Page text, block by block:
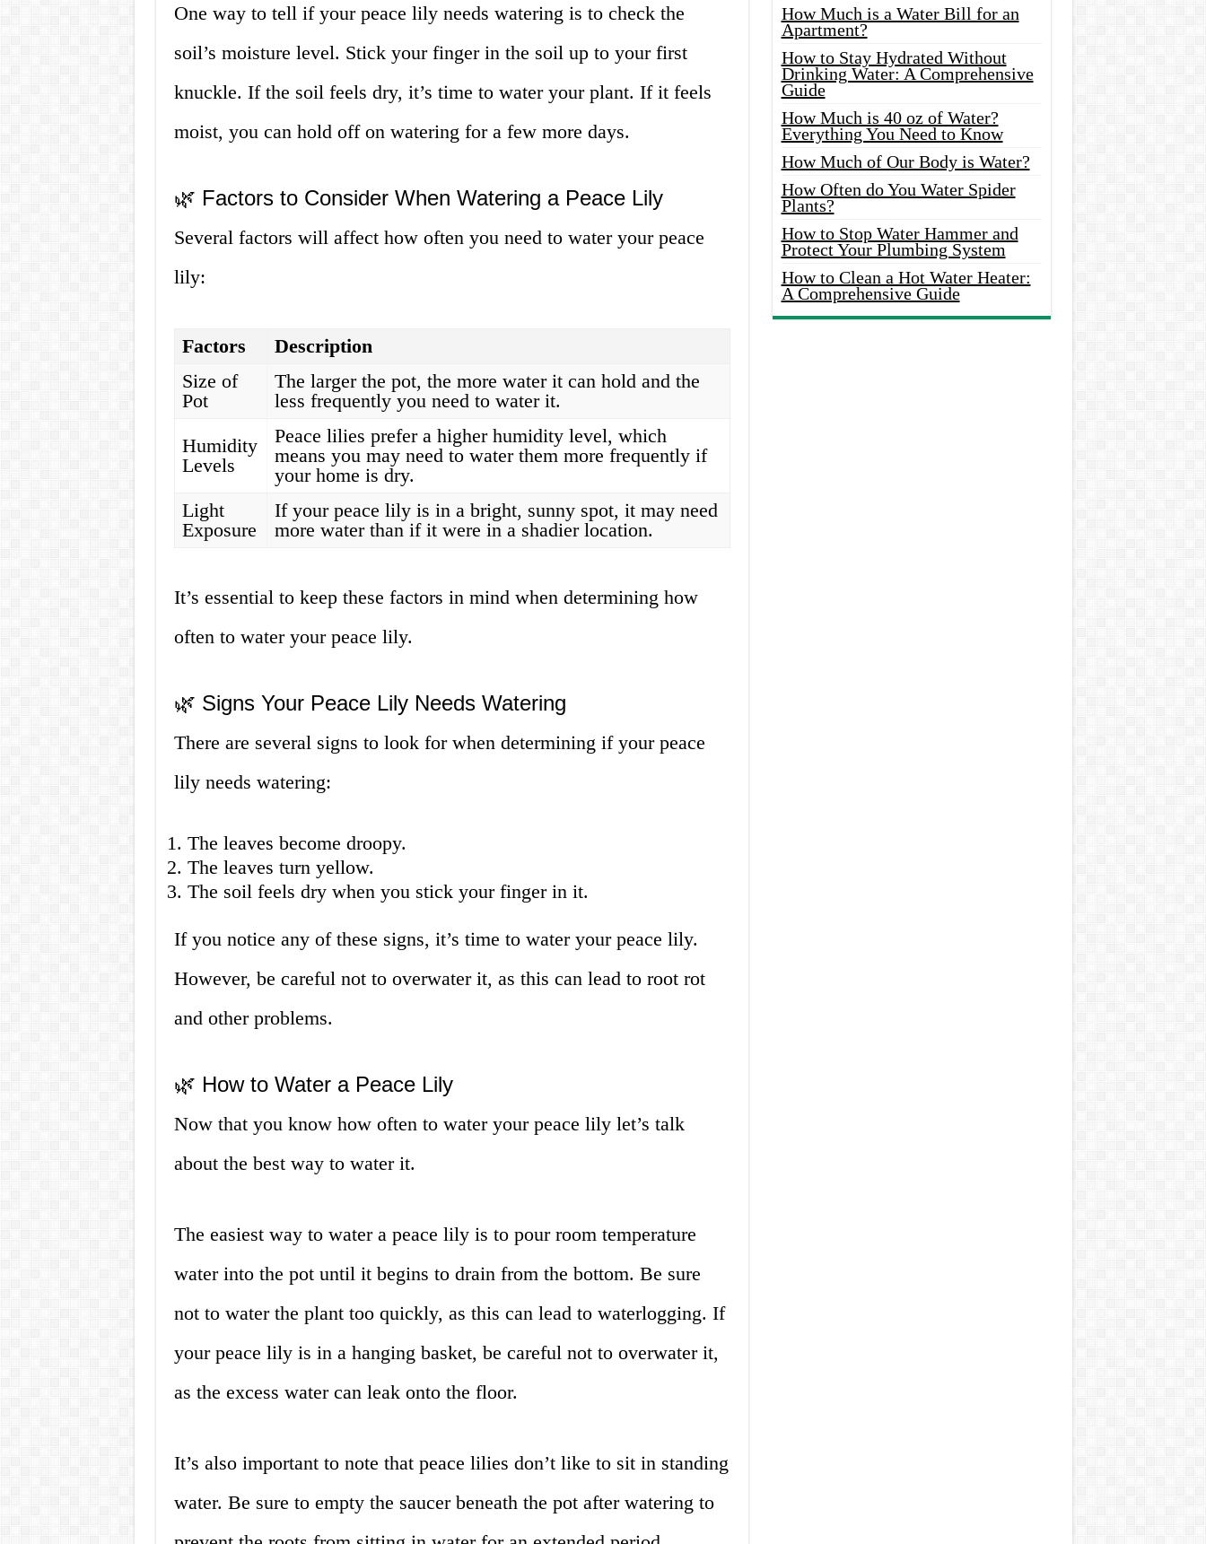
One way to tell if your peace lily needs watering is to check the
soil’s moisture level. Stick your finger in the soil up to your first
knuckle. If the soil feels dry, it’s time to water your plant. If it feels
moist, you can hold off on watering for a few more days.
🌿 Factors to Consider When Watering a Peace Lily
Several factors will affect how often you need to water your peace
lily:
Factors
Description
Size of
Pot
The larger the pot, the more water it can hold and the
less frequently you need to water it.
Humidity
Levels
Peace lilies prefer a higher humidity level, which
means you may need to water them more frequently if
your home is dry.
Light
Exposure
If your peace lily is in a bright, sunny spot, it may need
more water than if it were in a shadier location.
It’s essential to keep these factors in mind when determining how
often to water your peace lily.
🌿 Signs Your Peace Lily Needs Watering
There are several signs to look for when determining if your peace
lily needs watering:
The leaves become droopy.
The leaves turn yellow.
The soil feels dry when you stick your finger in it.
If you notice any of these signs, it’s time to water your peace lily.
However, be careful not to overwater it, as this can lead to root rot
and other problems.
🌿 How to Water a Peace Lily
Now that you know how often to water your peace lily let’s talk
about the best way to water it.
The easiest way to water a peace lily is to pour room temperature
water into the pot until it begins to drain from the bottom. Be sure
not to water the plant too quickly, as this can lead to waterlogging. If
your peace lily is in a hanging basket, be careful not to overwater it,
as the excess water can leak onto the floor.
It’s also important to note that peace lilies don’t like to sit in standing
water. Be sure to empty the saucer beneath the pot after watering to
How Much is a Water Bill for an
Apartment?
How to Stay Hydrated Without
Drinking Water: A Comprehensive
Guide
How Much is 40 oz of Water?
Everything You Need to Know
How Much of Our Body is Water?
How Often do You Water Spider
Plants?
How to Stop Water Hammer and
Protect Your Plumbing System
How to Clean a Hot Water Heater:
A Comprehensive Guide